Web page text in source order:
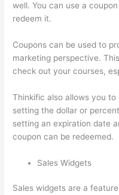
well. You can use a
redeem it.
Coupons can be used to
marketing perspective.
check out your courses,
Thinkific also allows you to
setting the dollar or
setting an expiration date
coupon can be redeemed.
Sales Widgets
Sales widgets are a